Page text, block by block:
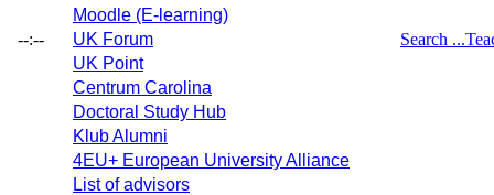
--:--
Moodle (E-learning)
UK Forum
UK Point
Centrum Carolina
Doctoral Study Hub
Klub Alumni
4EU+ European University Alliance
List of advisors
Search ...